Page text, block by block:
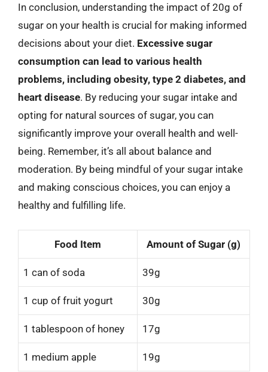
In conclusion, understanding the impact of 20g of
sugar on your health is crucial for making informed
decisions about your diet. Excessive sugar
consumption can lead to various health
problems, including obesity, type 2 diabetes, and
heart disease. By reducing your sugar intake and
opting for natural sources of sugar, you can
significantly improve your overall health and well-
being. Remember, it’s all about balance and
moderation. By being mindful of your sugar intake
and making conscious choices, you can enjoy a
healthy and fulfilling life.
Food Item Amount of Sugar (g)
1 can of soda 39g
1 cup of fruit yogurt 30g
1 tablespoon of honey 17g
1 medium apple 19g